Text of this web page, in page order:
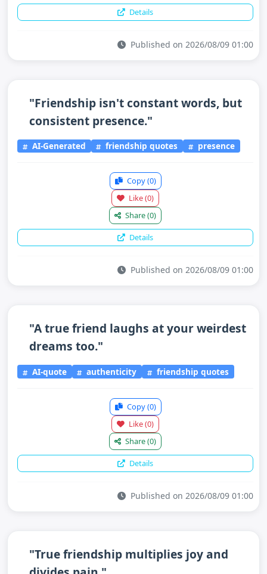
Details
Published on 2026/08/09 01:00
"Friendship isn't constant words, but
consistent presence."
AI-Generated friendship quotes presence
Copy(0)
Like(0)
Share(0)
Details
Published on 2026/08/09 01:00
"A true friend laughs at your weirdest
dreams too."
AI-quote authenticity friendship quotes
Copy(0)
Like(0)
Share(0)
Details
Published on 2026/08/09 01:00
"True friendship multiplies joy and